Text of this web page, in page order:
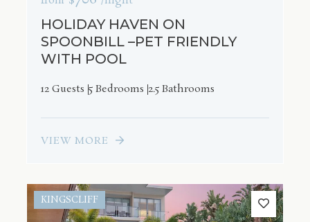
HOLIDAY HAVEN ON
SPOONBILL –PET FRIENDLY
WITH POOL
12 Guests 5 Bedrooms 2.5 Bathrooms
VIEW MORE
KINGSCLIFF